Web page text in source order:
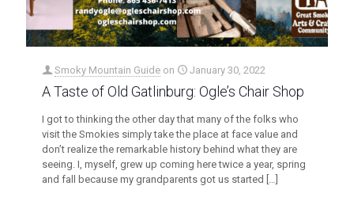
Smoky Mountain Guide on January 30, 2022
A Taste of Old Gatlinburg: Ogle’s Chair Shop
I got to thinking the other day that many of the folks who
visit the Smokies simply take the place at face value and
don’t realize the remarkable history behind what they are
seeing. I, myself, grew up coming here twice a year, spring
and fall because my grandparents got us started […]